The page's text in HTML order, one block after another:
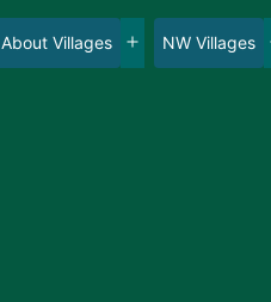
About Villages
Open
NW Villages